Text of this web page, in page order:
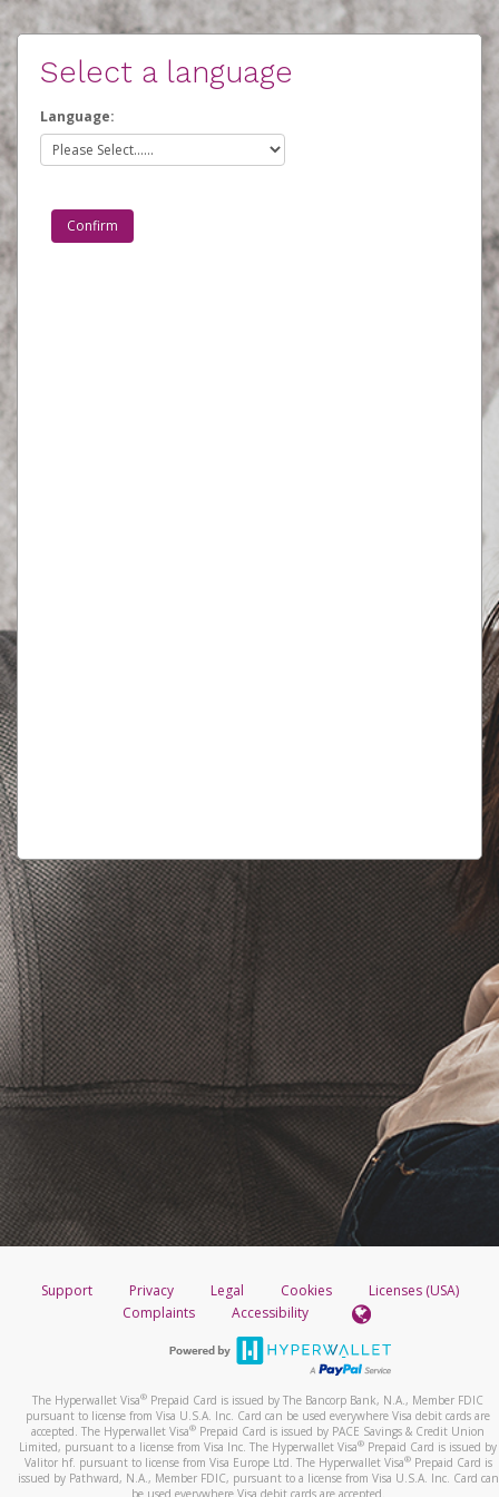
Select a language
Language:
Support Privacy Legal Cookies
Licenses (USA)
Complaints
Accessibility
The Hyperwallet Visa® Prepaid Card is issued by The Bancorp Bank, N.A., Member FDIC
pursuant to license from Visa U.S.A. Inc. Card can be used everywhere Visa debit cards are
accepted. The Hyperwallet Visa® Prepaid Card is issued by PACE Savings & Credit Union
Limited, pursuant to a license from Visa Inc. The Hyperwallet Visa® Prepaid Card is issued by
Valitor hf. pursuant to license from Visa Europe Ltd. The Hyperwallet Visa®Prepaid Card is
issued by Pathward, N.A., Member FDIC, pursuant to a license from Visa U.S.A. Inc. Card can
be used everywhere Visa debit cards are accepted.